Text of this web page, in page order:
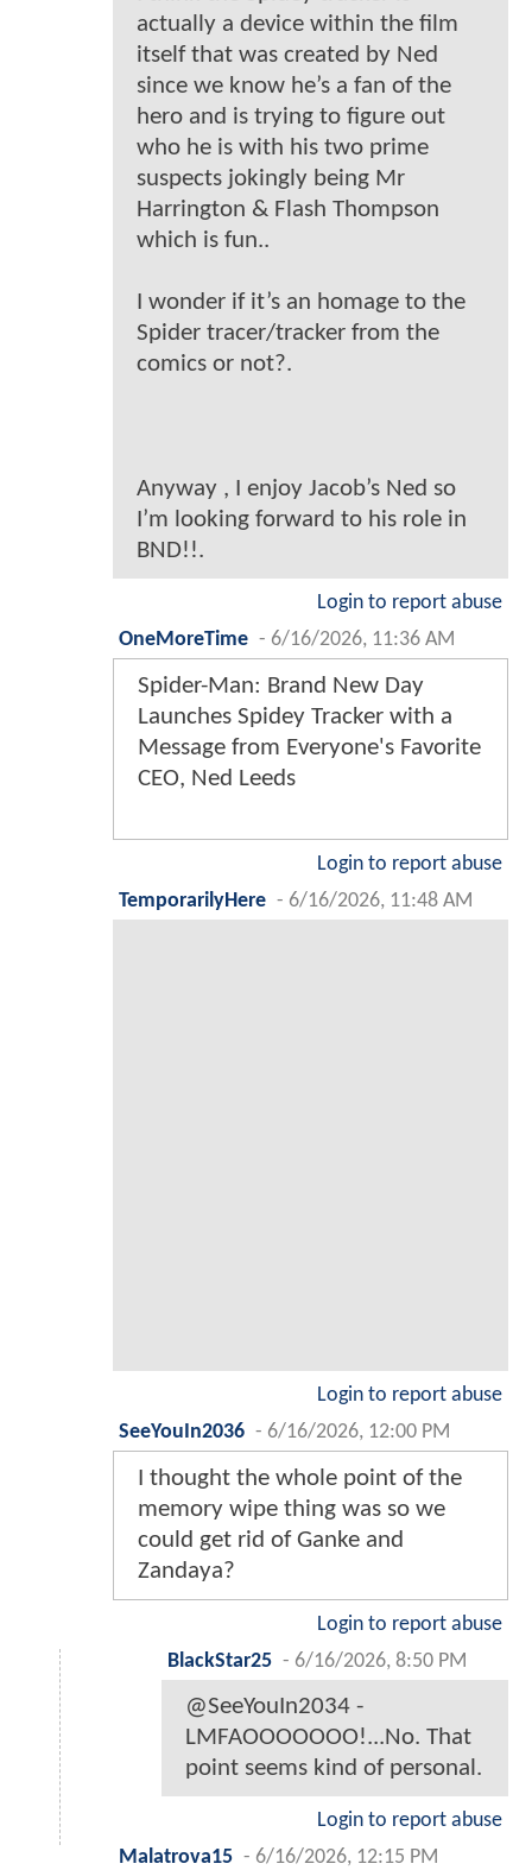
actually a device within the film
itself that was created by Ned
since we know he’s a fan of the
hero and is trying to figure out
who he is with his two prime
suspects jokingly being Mr
Harrington & Flash Thompson
which is fun..
I wonder if it’s an homage to the
Spider tracer/tracker from the
comics or not?.
Anyway , I enjoy Jacob’s Ned so
I’m looking forward to his role in
BND!!.
Login to report abuse
OneMoreTime - 6/16/2026, 11:36 AM
Spider-Man: Brand New Day
Launches Spidey Tracker with a
Message from Everyone's Favorite
CEO, Ned Leeds
Login to report abuse
TemporarilyHere - 6/16/2026, 11:48 AM
Login to report abuse
SeeYouIn2036 - 6/16/2026, 12:00 PM
I thought the whole point of the
memory wipe thing was so we
could get rid of Ganke and
Zandaya?
Login to report abuse
BlackStar25 - 6/16/2026, 8:50 PM
@SeeYouIn2034 -
LMFAOOOOOOO!...No. That
point seems kind of personal.
Login to report abuse
Malatrova15 - 6/16/2026, 12:15 PM